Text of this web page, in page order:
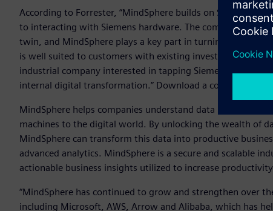
According to Forrester, “MindSphere builds on Siemens’
to interacting with Siemens hardware. The company
twin, and MindSphere plays a key part in turning this
is well suited to customers with existing investments in the
industrial company interested in tapping Siemens’ deep
internal digital transformation.” Download a copy of the
MindSphere helps companies understand data by quickly
machines to the digital world. By unlocking the wealth of
MindSphere can transform this data into productive
advanced analytics. MindSphere is a secure and scalable
actionable business insights utilized to increase
“MindSphere has continued to grow and strengthen over
including Microsoft, AWS, Arrow and Alibaba, which has